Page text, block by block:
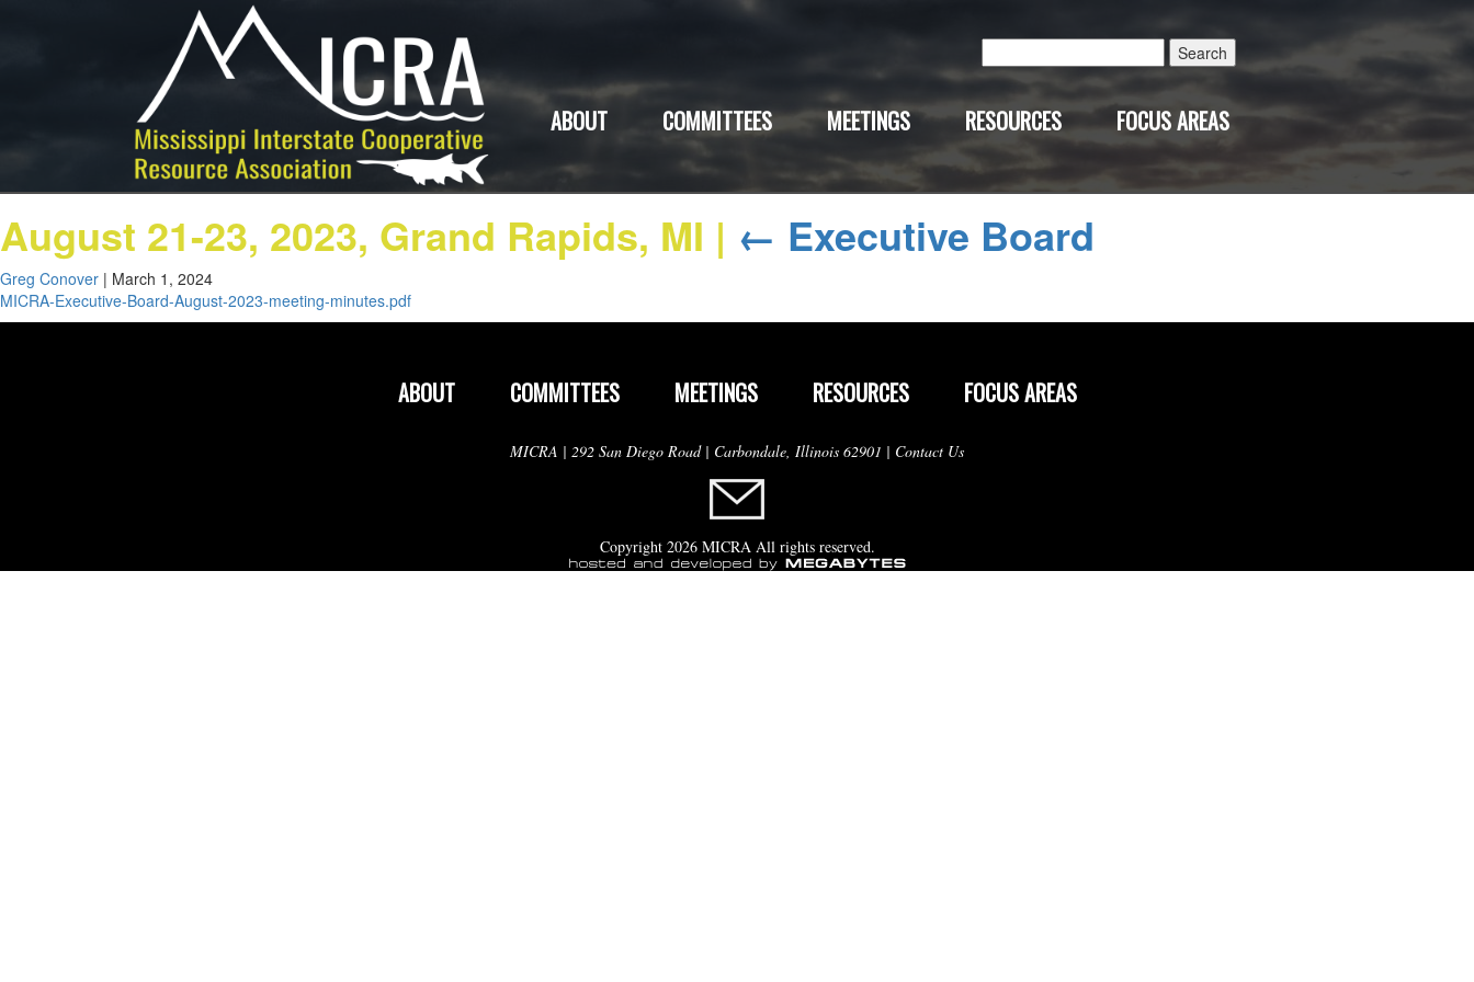
for:
ABOUT COMMITTEES MEETINGS RESOURCES FOCUS AREAS
August 21-23, 2023, Grand Rapids, MI | ← Executive Board
Greg Conover | March 1, 2024
MICRA-Executive-Board-August-2023-meeting-minutes.pdf
ABOUT COMMITTEES MEETINGS RESOURCES FOCUS AREAS
MICRA | 292 San Diego Road | Carbondale, Illinois 62901 | Contact Us
Copyright 2026 MICRA All rights reserved.